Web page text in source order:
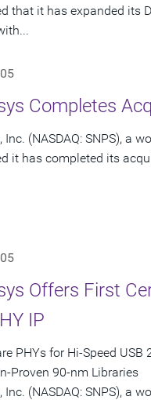
that it has expanded its
Completes
Inc. (NASDAQ: SNPS), a
it has completed its
Offers First
IP
PHYs for Hi-Speed
Proven 90-nm Libraries
Inc. (NASDAQ: SNPS), a